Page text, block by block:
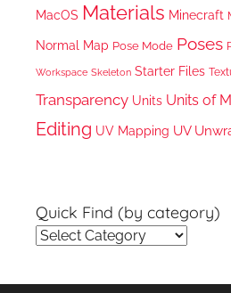
MacOS Materials Minecraft
Normal Map Pose Mode Poses
Workspace Skeleton Starter Files
Transparency Units Units of
Editing UV Mapping UV
Quick Find (by category)
Quick
(by